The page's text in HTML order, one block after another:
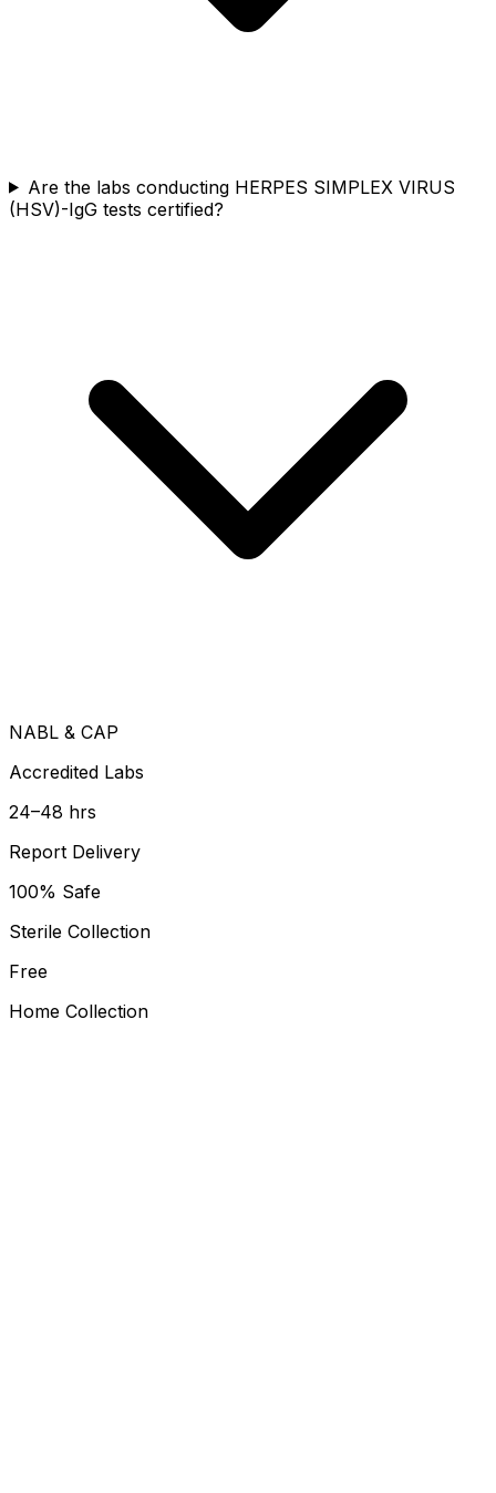
Are the labs conducting HERPES SIMPLEX VIRUS
(HSV)-IgG tests certified?
NABL & CAP
Accredited Labs
24–48 hrs
Report Delivery
100% Safe
Sterile Collection
Free
Home Collection